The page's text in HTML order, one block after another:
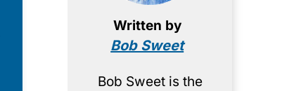
Written by
Bob Sweet
Bob Sweet is the